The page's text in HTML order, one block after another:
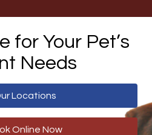
for Your Pet’s
Needs
Locations
Online Now